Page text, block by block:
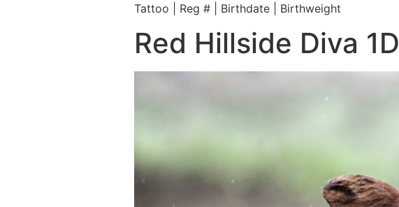
Tattoo | Reg # | Birthdate | Birthweight
Red Hillside Diva 1D